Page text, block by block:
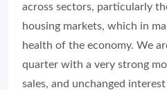
across sectors, particularly
housing markets, which in
health of the economy. We
quarter with a very strong
sales, and unchanged